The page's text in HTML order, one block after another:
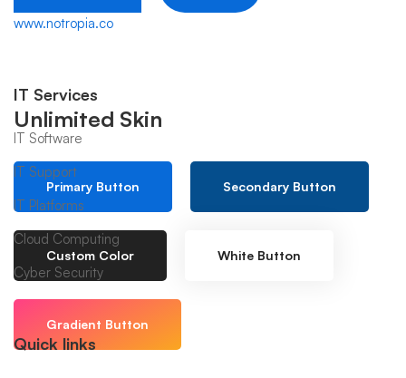
Unlimited Skin
Primary Button Secondary Button
Custom Color White Button
Gradient Button
www.notropia.co
IT Services
IT Software
IT Support
IT Platforms
Cloud Computing
Cyber Security
Quick links